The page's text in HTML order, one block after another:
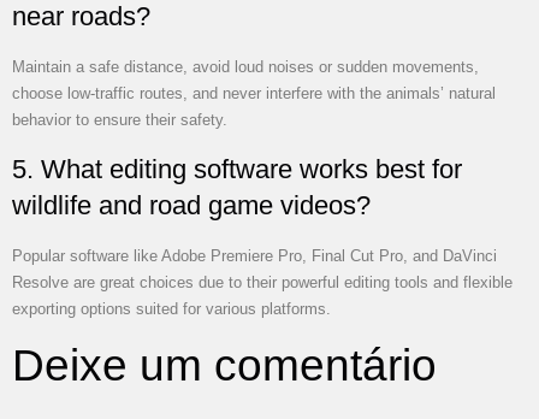
near roads?
Maintain a safe distance, avoid loud noises or sudden movements,
choose low-traffic routes, and never interfere with the animals’ natural
behavior to ensure their safety.
5. What editing software works best for
wildlife and road game videos?
Popular software like Adobe Premiere Pro, Final Cut Pro, and DaVinci
Resolve are great choices due to their powerful editing tools and flexible
exporting options suited for various platforms.
Deixe um comentário